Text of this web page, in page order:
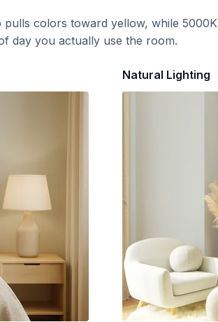
pulls colors toward yellow, while 5000K
day you actually use the room.
Natural Lighting